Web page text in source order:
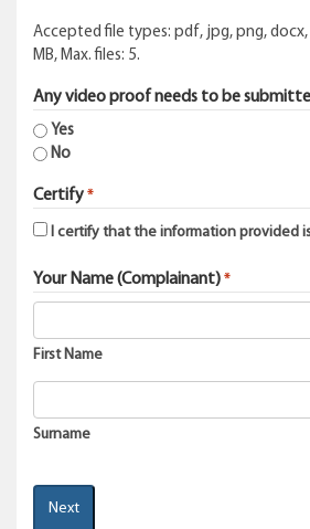
Accepted file types: pdf, jpg, png, docx,
MB, Max. files: 5.
Any video proof needs to be
Yes
No
Certify *
I certify that the information provided
Your Name (Complainant) *
First Name
Surname